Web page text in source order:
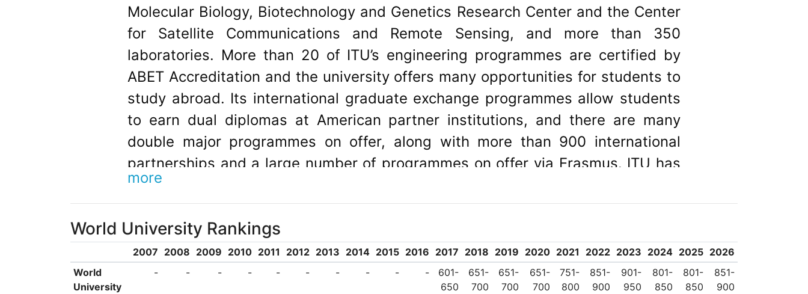
Molecular Biology, Biotechnology and Genetics Research Center and the Center
for Satellite Communications and Remote Sensing, and more than 350
laboratories. More than 20 of ITU’s engineering programmes are certified by
ABET Accreditation and the university offers many opportunities for students to
study abroad. Its international graduate exchange programmes allow students
to earn dual diplomas at American partner institutions, and there are many
double major programmes on offer, along with more than 900 international
partnerships and a large number of programmes on offer via Erasmus. ITU has
a strong focus on research and development and its ITU Seed programme
supports the entrepreneurial endeavours of its students. Many firsts have been
developed at ITU, including Turkey’s first communication satellite, its first
hydrogen-powered boat and its first driverless car. The first television
broadcast in Turkey was also made from ITU.
more
World University Rankings
2007 2008 2009 2010 2011 2012 2013 2014 2015 2016 2017 2018 2019 2020 2021 2022 2023 2024 2025 2026
World
University
- - - - - - - - - -
601-
650
651-
700
651-
700
651-
700
751-
800
851-
900
901-
950
801-
850
801-
850
851-
900